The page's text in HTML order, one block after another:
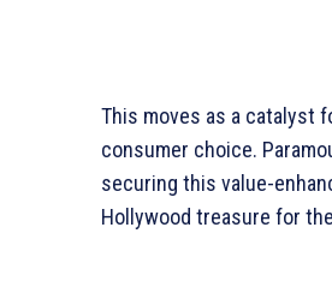
This moves as a catalyst
consumer choice.
securing this value-
Hollywood treasure for